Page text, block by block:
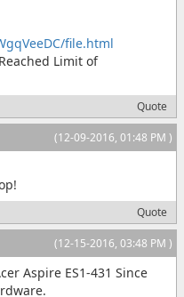
file.html
Limit of
Quote
(12-09-2016, 01:48 PM )
Quote
(12-15-2016, 03:48 PM )
Aspire ES1-431 Since